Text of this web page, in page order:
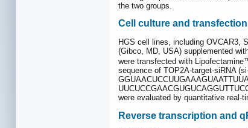
the two groups.
Cell culture and
HGS cell lines, including OVCAR3,
(Gibco, MD, USA) supplemented
were transfected with
sequence of TOP2A-target-siRNA
were evaluated by quantitative real-
Reverse transcription and